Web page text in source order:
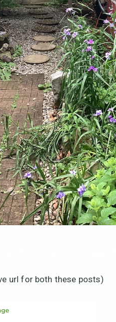
url for both these posts)